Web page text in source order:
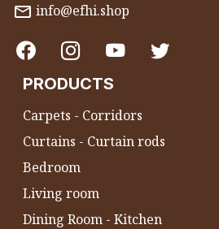
info@efhi.shop
PRODUCTS
Carpets - Corridors
Curtains - Curtain rods
Bedroom
Living room
Dining Room - Kitchen